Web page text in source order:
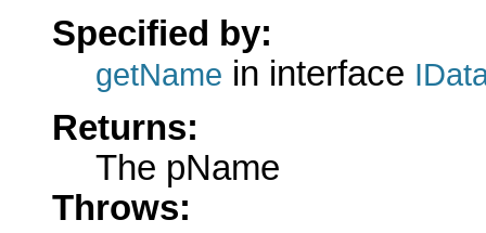
Specified by:
getName in interface
Returns:
The pName
Throws: